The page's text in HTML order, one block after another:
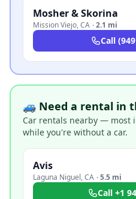
Mosher & Skorina
Mission Viejo,CA ·2.1 mi
Call
🚙 Need a rental in
Car rentals nearby — most
while you're without a car.
Avis
Laguna Niguel,CA ·5.5 mi
Call +1